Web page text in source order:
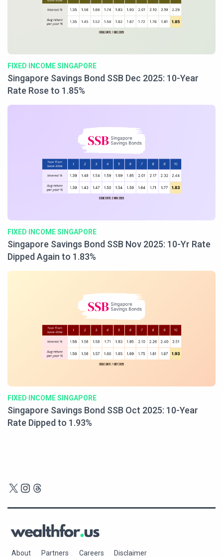
FIXED INCOME SINGAPORE
Singapore Savings Bond SSB Dec 2025: 10-Year
Rate Rose to 1.85%
FIXED INCOME SINGAPORE
Singapore Savings Bond SSB Nov 2025: 10-Yr Rate
Dipped Again to 1.83%
FIXED INCOME SINGAPORE
Singapore Savings Bond SSB Oct 2025: 10-Year
Rate Dipped to 1.93%
X Instagram
Threads
About Partners Careers Disclaimer